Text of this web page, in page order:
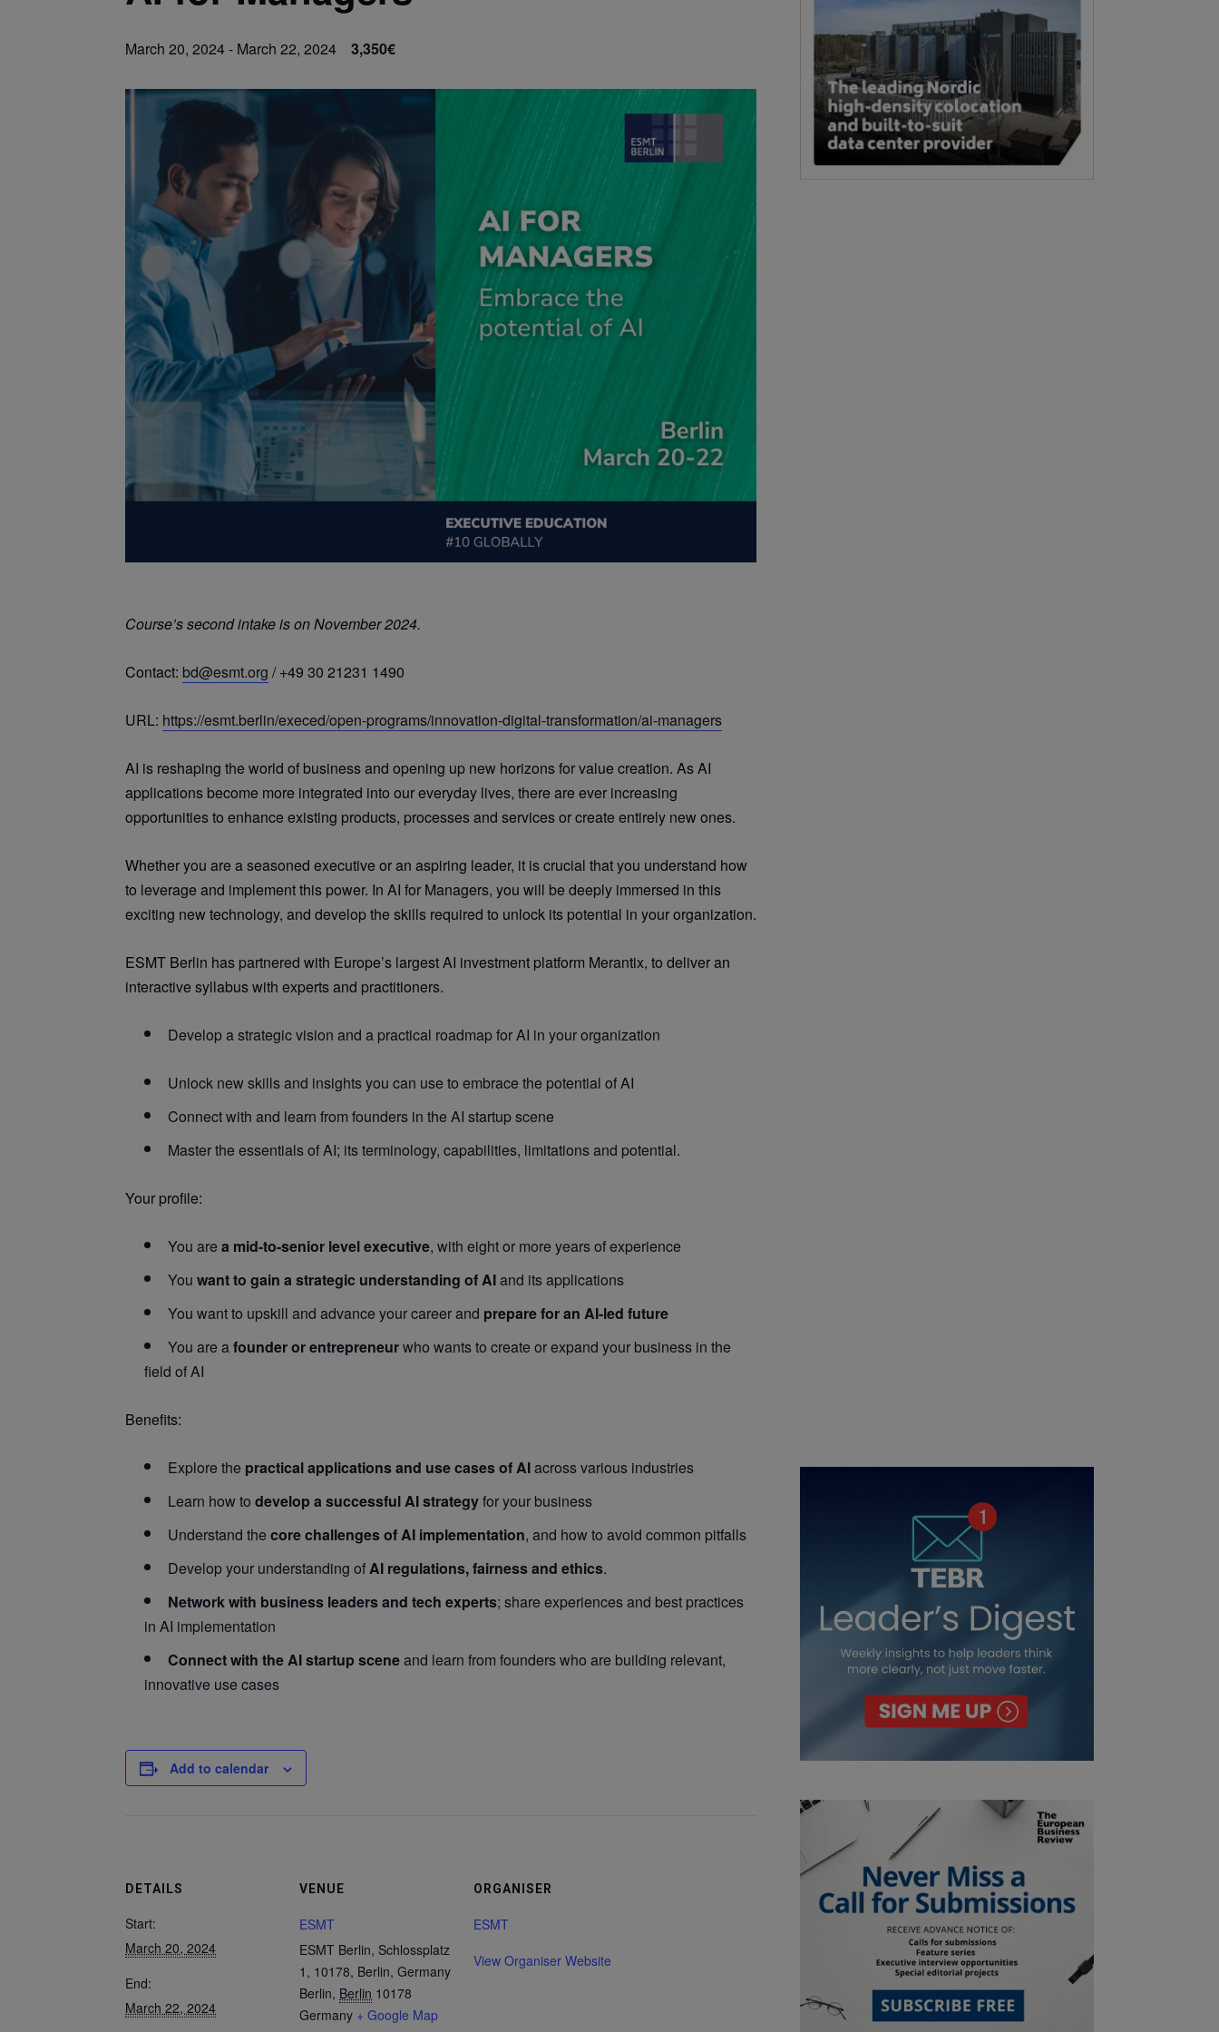
March 20, 2024- March 22, 2024 3,350€
Course’s second intake is on November 2024.
Contact: bd@esmt.org / +49 30 21231 1490
URL: https://esmt.berlin/execed/open-programs/innovation-digital-transformation/ai-managers
AI is reshaping the world of business and opening up new horizons for value creation. As AI
applications become more integrated into our everyday lives, there are ever increasing
opportunities to enhance existing products, processes and services or create entirely new ones.
Whether you are a seasoned executive or an aspiring leader, it is crucial that you understand how
to leverage and implement this power. In AI for Managers, you will be deeply immersed in this
exciting new technology, and develop the skills required to unlock its potential in your organization.
ESMT Berlin has partnered with Europe’s largest AI investment platform Merantix, to deliver an
interactive syllabus with experts and practitioners.
Develop a strategic vision and a practical roadmap for AI in your organization
Unlock new skills and insights you can use to embrace the potential of AI
Connect with and learn from founders in the AI startup scene
Master the essentials of AI; its terminology, capabilities, limitations and potential.
Your profile:
You are a mid-to-senior level executive, with eight or more years of experience
You want to gain a strategic understanding of AIand its applications
You want to upskill and advance your career and prepare for an AI-led future
You are afounder or entrepreneurwho wants to create or expand your business in the
field of AI
Benefits:
Explore the practical applications and use cases of AIacross various industries
Learn how to develop a successful AI strategyfor your business
Understand the core challenges of AI implementation, and how to avoid common pitfalls
Develop your understanding ofAI regulations, fairness and ethics.
Network with business leaders and tech experts; share experiences and best practices
in AI implementation
Connect with the AI startup sceneand learn from founders who are building relevant,
innovative use cases
Add to calendar
DETAILS
Start:
March 20, 2024
End:
March 22, 2024
VENUE
ESMT
ESMT Berlin, Schlossplatz
1, 10178, Berlin, Germany
Berlin, Berlin 10178
Germany + Google Map
ORGANISER
ESMT
View Organiser Website